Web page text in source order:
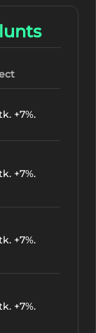
+7%.
+7%.
+7%.
+7%.